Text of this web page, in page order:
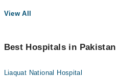
View All
Best Hospitals in Pakistan
Liaquat National Hospital